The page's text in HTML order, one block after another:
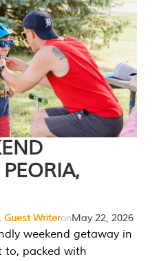
Guest WriteronMay 22, 2026
weekend getaway in
to, packed with